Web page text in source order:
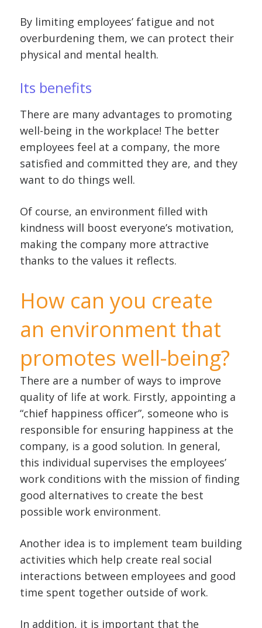
By limiting employees’ fatigue and not
overburdening them, we can protect their
physical and mental health.
Its benefits
There are many advantages to promoting
well-being in the workplace! The better
employees feel at a company, the more
satisfied and committed they are, and they
want to do things well.
Of course, an environment filled with
kindness will boost everyone’s motivation,
making the company more attractive
thanks to the values it reflects.
How can you create
an environment that
promotes well-being?
There are a number of ways to improve
quality of life at work. Firstly, appointing a
“chief happiness officer”, someone who is
responsible for ensuring happiness at the
company, is a good solution. In general,
this individual supervises the employees’
work conditions with the mission of finding
good alternatives to create the best
possible work environment.
Another idea is to implement team building
activities which help create real social
interactions between employees and good
time spent together outside of work.
In addition, it is important that the